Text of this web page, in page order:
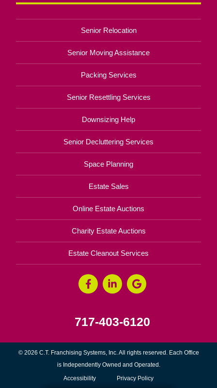
Senior Relocation
Senior Moving Assistance
Packing Services
Senior Resettling Services
Downsizing Help
Senior Decluttering Services
Space Planning
Estate Sales
Online Estate Auctions
Charity Estate Auctions
Estate Cleanout Services
717-403-6120
© 2026 C.T. Franchising Systems, Inc. All rights reserved. Each Office
is Independently Owned and Operated.
Accessibility Privacy Policy